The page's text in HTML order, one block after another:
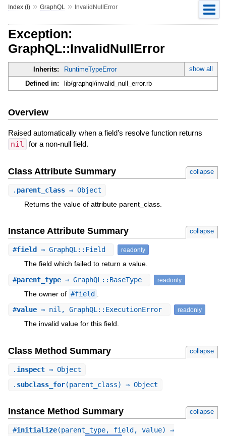
Index (I)» GraphQL » InvalidNullError
Exception:
GraphQL::InvalidNullError
Inherits: RuntimeTypeError
show all
Defined in:
lib/graphql/invalid_null_error.rb
Overview
Raised automatically when a field’s resolve function returns
nil for a non-null field.
Class Attribute Summary collapse
. parent_class⇒ Object
Returns the value of attribute parent_class.
Instance Attribute Summary collapse
#field ⇒ GraphQL::Field readonly
The field which failed to return a value.
#parent_type⇒ GraphQL::BaseType readonly
The owner of #field
#value⇒ nil, GraphQL::ExecutionError readonly
The invalid value for this field.
Class Method Summary collapse
. inspect⇒ Object
. subclass_for(parent_class) ⇒ Object
Instance Method Summary collapse
#initialize(parent_type, field, value) ⇒